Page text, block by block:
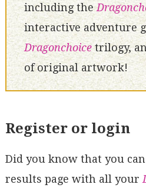
including the
interactive adventure
Dragonchoicetrilogy,
of original artwork!
Register or login
Did you know that you
results page with all your